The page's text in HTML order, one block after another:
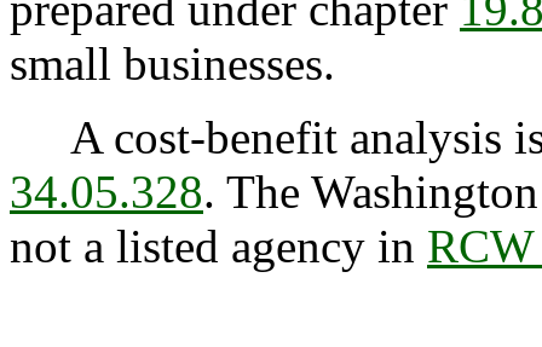
small businesses.
A cost-benefit analysis
34.05.328. The
not a listed agency in